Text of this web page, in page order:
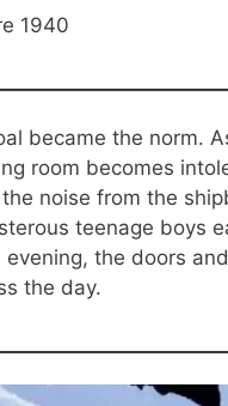
1940
became the norm.
room becomes
noise from the
teenage boys
the doors
the day.